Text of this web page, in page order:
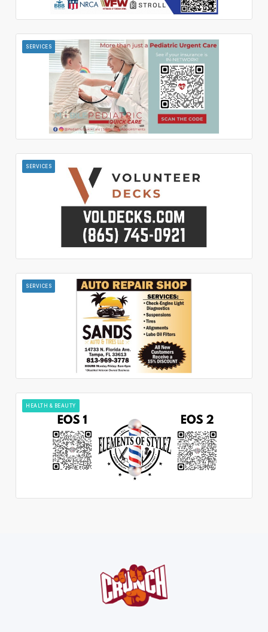
SERVICES
SERVICES
SERVICES
HEALTH & BEAUTY